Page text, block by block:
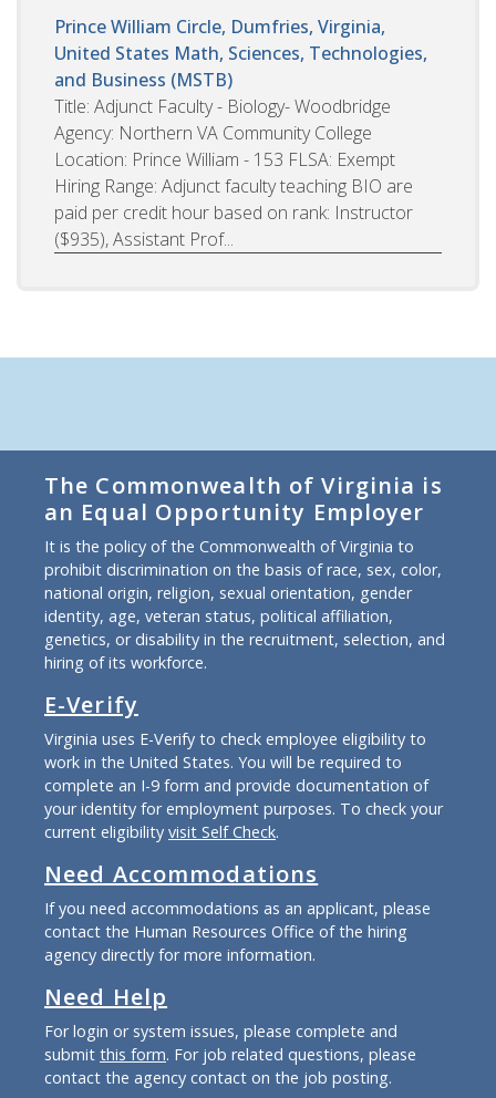
Prince William Circle, Dumfries, Virginia,
United States Math, Sciences, Technologies,
and Business (MSTB)
Title: Adjunct Faculty - Biology- Woodbridge
Agency: Northern VA Community College
Location: Prince William - 153 FLSA: Exempt
Hiring Range: Adjunct faculty teaching BIO are
paid per credit hour based on rank: Instructor
($935), Assistant Prof...
The Commonwealth of Virginia is
an Equal Opportunity Employer
It is the policy of the Commonwealth of Virginia to
prohibit discrimination on the basis of race, sex, color,
national origin, religion, sexual orientation, gender
identity, age, veteran status, political affiliation,
genetics, or disability in the recruitment, selection, and
hiring of its workforce.
E-Verify
Virginia uses E-Verify to check employee eligibility to
work in the United States. You will be required to
complete an I-9 form and provide documentation of
your identity for employment purposes. To check your
current eligibility visit Self Check.
Need Accommodations
If you need accommodations as an applicant, please
contact the Human Resources Office of the hiring
agency directly for more information.
Need Help
For login or system issues, please complete and
submit this form. For job related questions, please
contact the agency contact on the job posting.